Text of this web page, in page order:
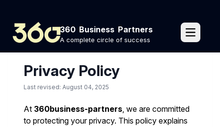
360 Business Partners
A complete circle of success
Home Privacy Policy
Privacy Policy
Last revised: August 04, 2025
At 360business-partners, we are committed
to protecting your privacy. This policy explains